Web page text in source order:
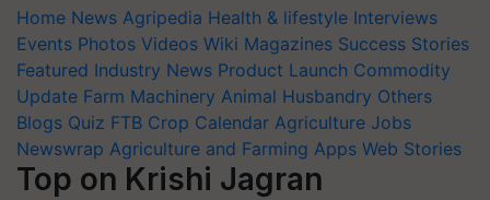
Home News Agripedia Health & lifestyle Interviews
Events Photos Videos Wiki Magazines Success Stories
Featured Industry News Product Launch Commodity
Update Farm Machinery Animal Husbandry Others
Blogs Quiz FTB Crop Calendar Agriculture Jobs
Newswrap Agriculture and Farming Apps Web Stories
Top on Krishi Jagran